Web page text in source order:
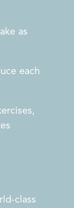
as
each
class